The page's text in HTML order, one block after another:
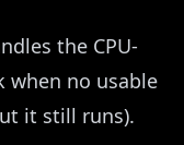
the CPU-
when no usable
it still runs).